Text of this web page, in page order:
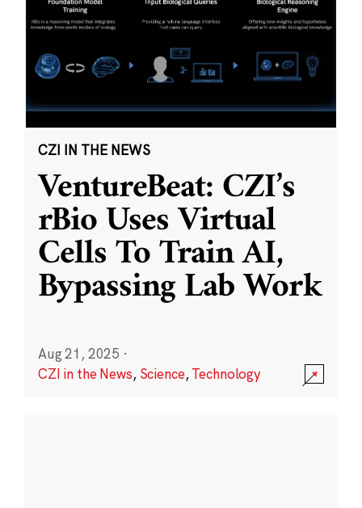
CZI IN THE NEWS
VentureBeat: CZI’s
rBio Uses Virtual
Cells To Train AI,
Bypassing Lab Work
Aug 21, 2025 ·
CZI in the News, Science,Technology